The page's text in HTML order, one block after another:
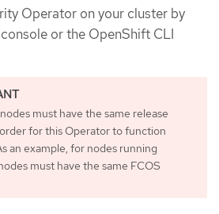
Operator on your cluster by
or the OpenShift CLI
must have the same release
for this Operator to function
an example, for nodes running
must have the same FCOS